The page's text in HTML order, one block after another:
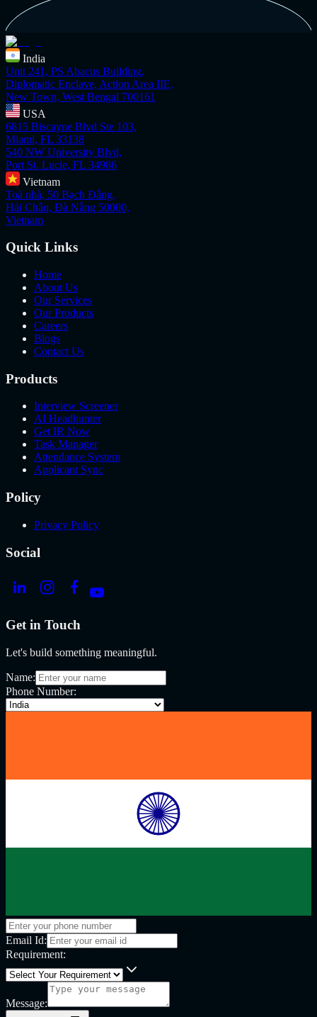
India
Unit 241, PS Abacus Building,
Diplomatic Enclave, Action Area IIE,
New Town, West Bengal 700161
USA
6815 Biscayne Blvd Ste 103,
Miami, FL 33138
540 NW University Blvd,
Port St. Lucie, FL 34986
Vietnam
Toà nhà, 50 Bạch Đằng,
Hải Châu, Đà Nẵng 50000,
Vietnam
Quick Links
Home
About Us
Our Services
Our Products
Careers
Blogs
Contact Us
Products
Interview Screener
AI Headhunter
Get IR Now
Task Manager
Attendance System
Applicant Sync
Policy
Privacy Policy
Social
Get in Touch
Let's build something meaningful.
Name:
Phone Number:
Email Id:
Requirement:
Message: